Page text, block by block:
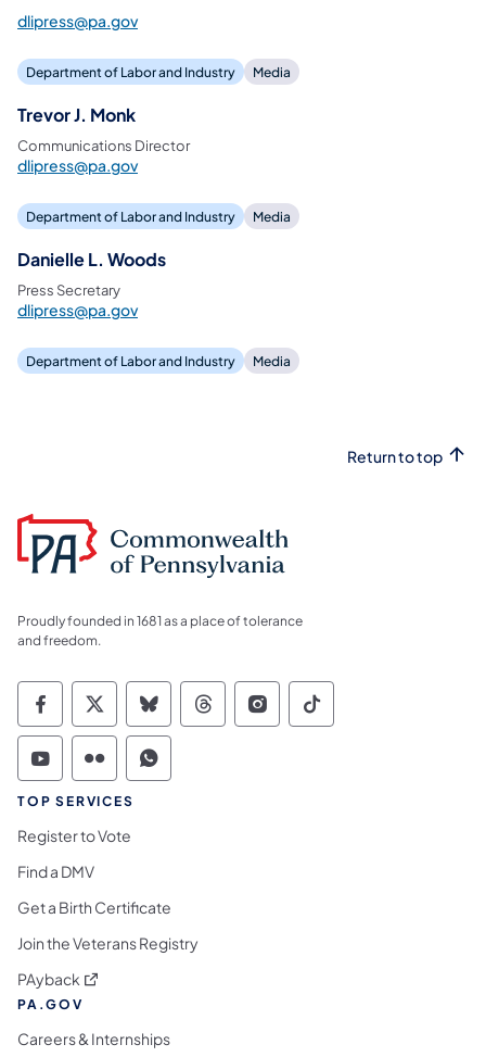
dlipress@pa.gov
Department of Labor and Industry Media
Trevor J. Monk
Communications Director
dlipress@pa.gov
Department of Labor and Industry Media
Danielle L. Woods
Press Secretary
dlipress@pa.gov
Department of Labor and Industry Media
Return to top
Proudly founded in 1681 as a place of tolerance
and freedom.
Commonwealth of Pennsylvania Social
Commonwealth of Pennsylvania
Commonwealth of Pennsylvania
Commonwealth of
Commonwealth of
Commonwealth
Commonwealth of Pennsylvania Social
Commonwealth of Pennsylvania
Commonwealth of Pennsylvania
TOP SERVICES
Register to Vote
Find a DMV
Get a Birth Certificate
Join the Veterans Registry
PAyback (opens in a new tab)
PA.GOV
Careers & Internships